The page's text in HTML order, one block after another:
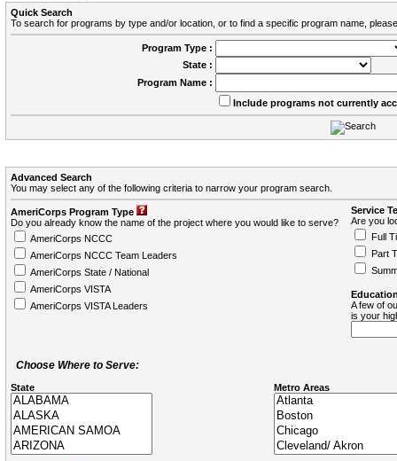
Quick Search
To search for programs by type and/or location, or to find a specific program name,
Program Type :
State :
Program Name :
Include programs not currently
Advanced Search
You may select any of the following criteria to narrow your program search.
AmeriCorps Program Type
Do you already know the name of the project where you would like to serve?
AmeriCorps NCCC
AmeriCorps NCCC Team Leaders
AmeriCorps State / National
AmeriCorps VISTA
AmeriCorps VISTA Leaders
Service
Are you
Full
Part
A few of
is your
Choose Where to Serve:
State Metro Areas